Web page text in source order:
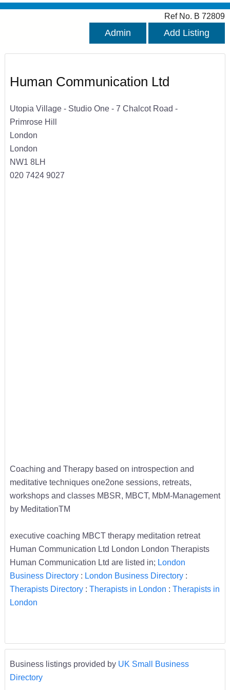
Ref No. B 72809
Admin Add Listing
Human Communication Ltd
Utopia Village - Studio One - 7 Chalcot Road -
Primrose Hill
London
London
NW1 8LH
020 7424 9027
Coaching and Therapy based on introspection and
meditative techniques one2one sessions, retreats,
workshops and classes MBSR, MBCT, MbM-Management
by MeditationTM
executive coaching MBCT therapy meditation retreat
Human Communication Ltd London London Therapists
Human Communication Ltd are listed in; London
Business Directory: London Business Directory:
Therapists Directory: Therapists in London : Therapists in
London
Business listings provided by UK Small Business
Directory